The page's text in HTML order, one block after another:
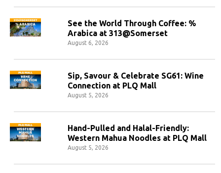
See the World Through Coffee: %
Arabica at 313@Somerset
August 6, 2026
Sip, Savour & Celebrate SG61: Wine
Connection at PLQ Mall
August 5, 2026
Hand-Pulled and Halal-Friendly:
Western Mahua Noodles at PLQ Mall
August 5, 2026